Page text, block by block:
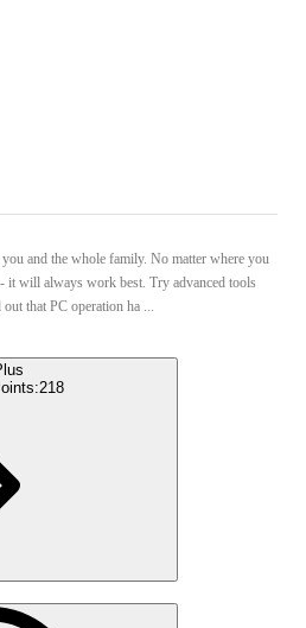
and the whole family. No matter where you
it will always work best. Try advanced tools
that PC operation ha ...
218